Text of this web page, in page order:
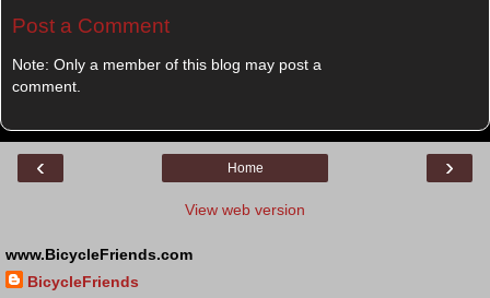
Post a Comment
Note: Only a member of this blog may post a
comment.
‹ ›
Home
View web version
www.BicycleFriends.com
BicycleFriends